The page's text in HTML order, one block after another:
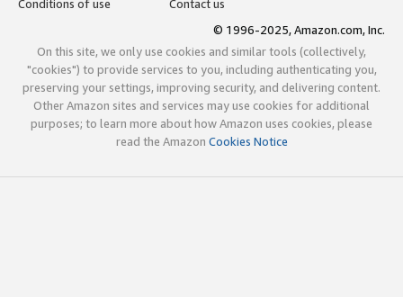
Conditions of use
Contact us
© 1996-2025, Amazon.com, Inc.
On this site, we only use cookies and similar tools (collectively,
"cookies") to provide services to you, including authenticating you,
preserving your settings, improving security, and delivering content.
Other Amazon sites and services may use cookies for additional
purposes; to learn more about how Amazon uses cookies, please
read the Amazon Cookies Notice